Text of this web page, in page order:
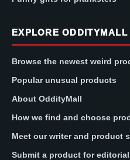
EXPLORE ODDITYMALL
Browse the newest weird
Popular unusual products
About OddityMall
How we find and choose
Meet our writer and product
Submit a product for